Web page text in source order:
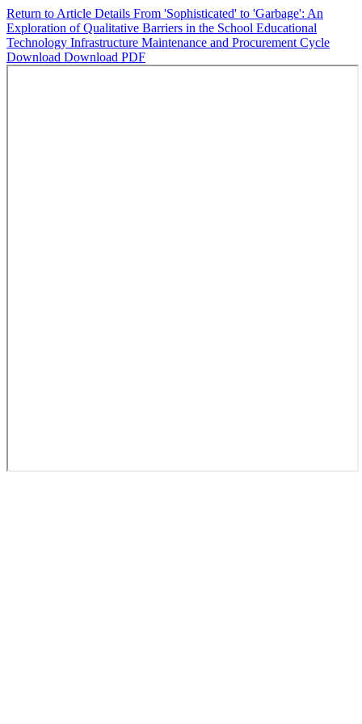
Return to Article Details From 'Sophisticated' to 'Garbage': An
Exploration of Qualitative Barriers in the School Educational
Technology Infrastructure Maintenance and Procurement Cycle
Download Download PDF